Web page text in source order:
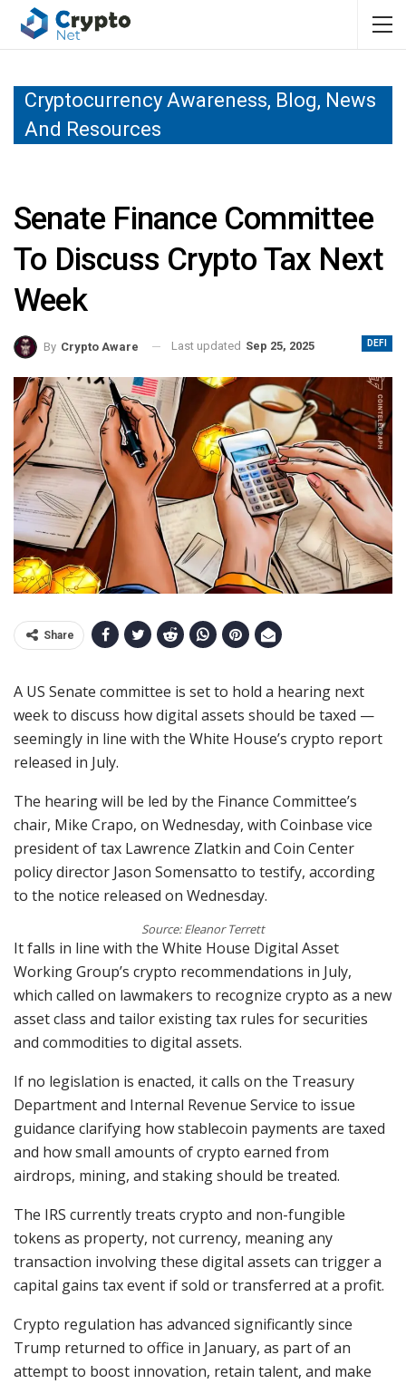
Cryptocurrency Awareness, Blog, News
And Resources
Senate Finance Committee
To Discuss Crypto Tax Next
Week
DEFI
By Crypto Aware Last updated Sep 25, 2025
Share
A US Senate committee is set to hold a hearing next
week to discuss how digital assets should be taxed —
seemingly in line with the White House’s crypto report
released in July.
The hearing will be led by the Finance Committee’s
chair, Mike Crapo, on Wednesday, with Coinbase vice
president of tax Lawrence Zlatkin and Coin Center
policy director Jason Somensatto to testify, according
to the notice released on Wednesday.
Source: Eleanor Terrett
It falls in line with the White House Digital Asset
Working Group’s crypto recommendations in July,
which called on lawmakers to recognize crypto as a new
asset class and tailor existing tax rules for securities
and commodities to digital assets.
If no legislation is enacted, it calls on the Treasury
Department and Internal Revenue Service to issue
guidance clarifying how stablecoin payments are taxed
and how small amounts of crypto earned from
airdrops, mining, and staking should be treated.
The IRS currently treats crypto and non-fungible
tokens as property, not currency, meaning any
transaction involving these digital assets can trigger a
capital gains tax event if sold or transferred at a profit.
Crypto regulation has advanced significantly since
Trump returned to office in January, as part of an
attempt to boost innovation, retain talent, and make